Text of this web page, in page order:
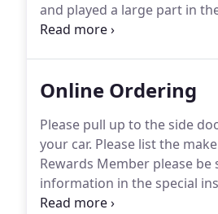
and played a large part in
our Catering Sales Director,
Online Ordering
Please pull up to the side
your car. Please list the
Rewards Member please
information in the special
and refried bean dip,